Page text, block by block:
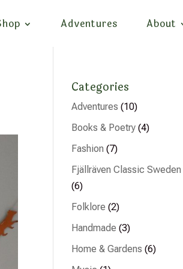
Adventures About
Categories
Adventures (10)
Books & Poetry (4)
Fashion (7)
Fjällräven Classic Sweden
(6)
Folklore (2)
Handmade (3)
Home & Gardens (6)